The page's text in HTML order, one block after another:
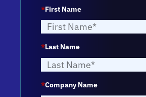
*First Name
*Last Name
*Company Name